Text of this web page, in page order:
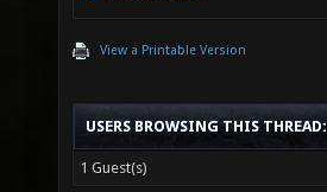
View a Printable Version
USERS BROWSING THIS THREAD:
1 Guest(s)